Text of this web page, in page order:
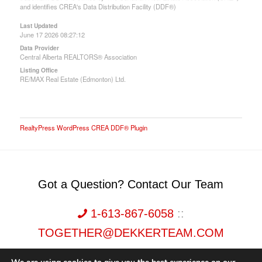
and identifies CREA's Data Distribution Facility (DDF®)
Last Updated
June 17 2026 08:27:12
Data Provider
Central Alberta REALTORS® Association
Listing Office
RE/MAX Real Estate (Edmonton) Ltd.
RealtyPress WordPress CREA DDF® Plugin
Got a Question? Contact Our Team
1-613-867-6058::
TOGETHER@DEKKERTEAM.COM